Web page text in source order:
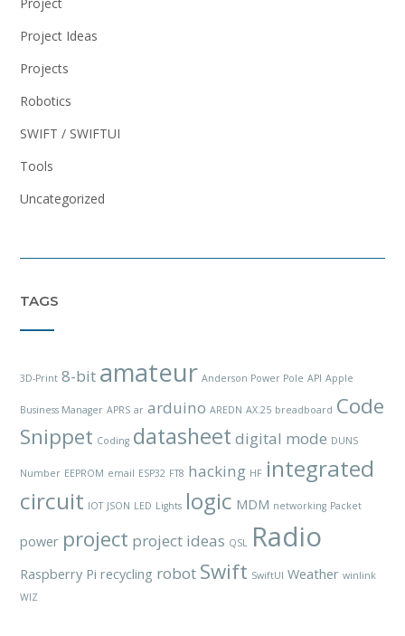
Project Ideas
Projects
Robotics
SWIFT / SWIFTUI
Tools
Uncategorized
TAGS
3D-Print 8-bit amateur Anderson Power Pole API Apple
Business Manager APRS ar arduino AREDN AX.25 breadboard Code
Snippet Coding datasheet digital mode DUNS
Number EEPROM email ESP32 FT8 hacking HF integrated
circuit IOT JSON LED Lights logic MDM networking Packet
power project project ideas QSL Radio
Raspberry Pi recycling robot Swift SwiftUI Weather winlink
WIZ